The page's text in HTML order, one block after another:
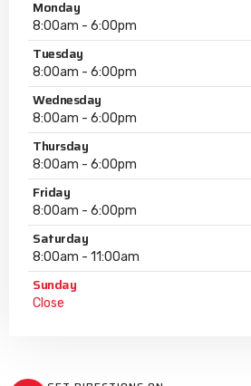
Monday
8:00am - 6:00pm
Tuesday
8:00am - 6:00pm
Wednesday
8:00am - 6:00pm
Thursday
8:00am - 6:00pm
Friday
8:00am - 6:00pm
Saturday
8:00am - 11:00am
Sunday
Close